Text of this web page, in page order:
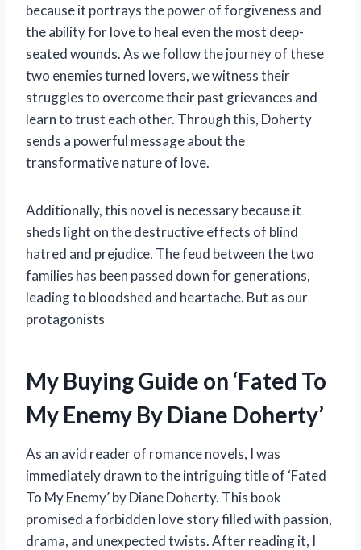
because it portrays the power of forgiveness and
the ability for love to heal even the most deep-
seated wounds. As we follow the journey of these
two enemies turned lovers, we witness their
struggles to overcome their past grievances and
learn to trust each other. Through this, Doherty
sends a powerful message about the
transformative nature of love.
Additionally, this novel is necessary because it
sheds light on the destructive effects of blind
hatred and prejudice. The feud between the two
families has been passed down for generations,
leading to bloodshed and heartache. But as our
protagonists
My Buying Guide on ‘Fated To
My Enemy By Diane Doherty’
As an avid reader of romance novels, I was
immediately drawn to the intriguing title of ‘Fated
To My Enemy’ by Diane Doherty. This book
promised a forbidden love story filled with passion,
drama, and unexpected twists. After reading it, I